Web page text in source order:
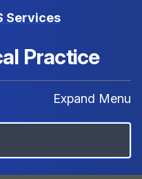
Services
Practice
Expand Menu